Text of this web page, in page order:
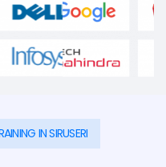
IN SIRUSERI